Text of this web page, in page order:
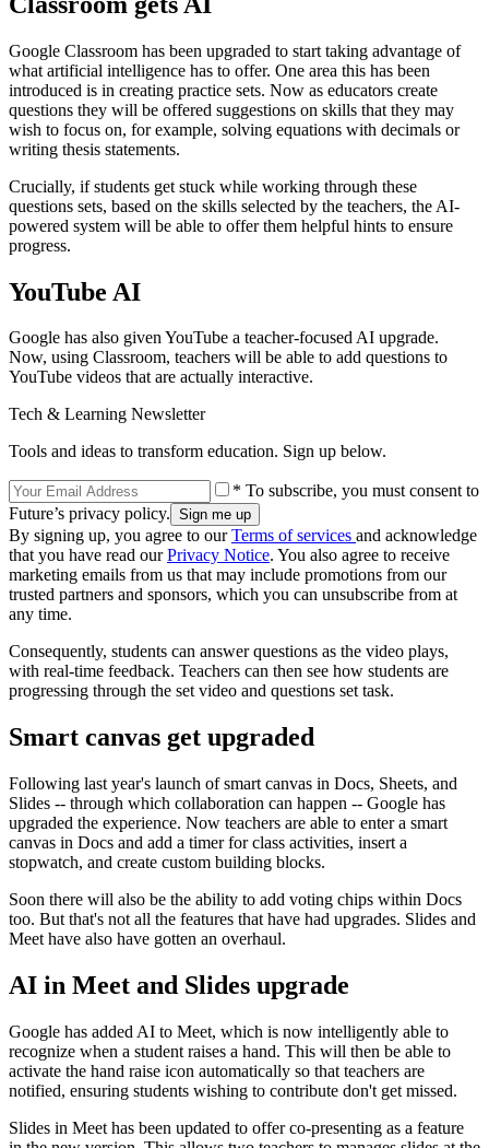
Google Classroom has been upgraded to start taking advantage of
what artificial intelligence has to offer. One area this has been
introduced is in creating practice sets. Now as educators create
questions they will be offered suggestions on skills that they may
wish to focus on, for example, solving equations with decimals or
writing thesis statements.
Crucially, if students get stuck while working through these
questions sets, based on the skills selected by the teachers, the AI-
powered system will be able to offer them helpful hints to ensure
progress.
YouTube AI
Google has also given YouTube a teacher-focused AI upgrade.
Now, using Classroom, teachers will be able to add questions to
YouTube videos that are actually interactive.
Tech & Learning Newsletter
Tools and ideas to transform education. Sign up below.
* To subscribe, you must consent to
Future’s privacy policy.
By signing up, you agree to ourTerms of services and acknowledge
that you have read ourPrivacy Notice. You also agree to receive
marketing emails from us that may include promotions from our
trusted partners and sponsors, which you can unsubscribe from at
any time.
Consequently, students can answer questions as the video plays,
with real-time feedback. Teachers can then see how students are
progressing through the set video and questions set task.
Smart canvas get upgraded
Following last year's launch of smart canvas in Docs, Sheets, and
Slides -- through which collaboration can happen -- Google has
upgraded the experience. Now teachers are able to enter a smart
canvas in Docs and add a timer for class activities, insert a
stopwatch, and create custom building blocks.
Soon there will also be the ability to add voting chips within Docs
too. But that's not all the features that have had upgrades. Slides and
Meet have also have gotten an overhaul.
AI in Meet and Slides upgrade
Google has added AI to Meet, which is now intelligently able to
recognize when a student raises a hand. This will then be able to
activate the hand raise icon automatically so that teachers are
notified, ensuring students wishing to contribute don't get missed.
Slides in Meet has been updated to offer co-presenting as a feature